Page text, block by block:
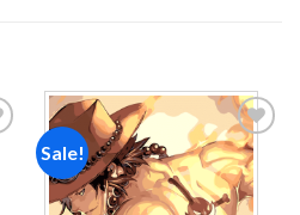
Sale!
Add to
wishlist